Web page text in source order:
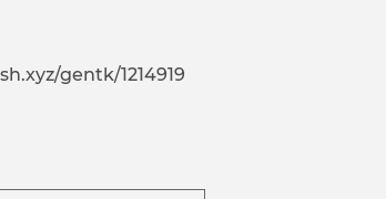
gentk/1214919